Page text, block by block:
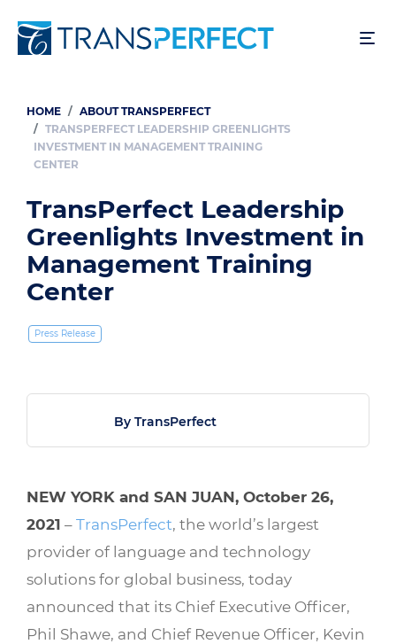
to
Breadcrumb
HOME
ABOUT TRANSPERFECT
TRANSPERFECT LEADERSHIP GREENLIGHTS
INVESTMENT IN MANAGEMENT TRAINING
CENTER
TransPerfect Leadership
Greenlights Investment in
Management Training
Center
Press Release
NEW YORK and SAN JUAN, October 26,
2021 –TransPerfect, the world’s largest
provider of language and technology
solutions for global business, today
announced that its Chief Executive Officer,
Phil Shawe, and Chief Revenue Officer, Kevin
By TransPerfect